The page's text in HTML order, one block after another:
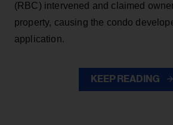
(RBC) intervened and claimed
property, causing the condo
application.
KEEP READING